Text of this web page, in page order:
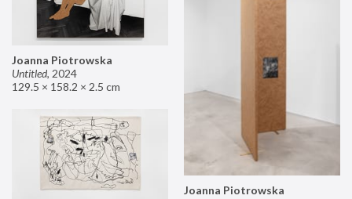
Joanna Piotrowska
Untitled, 2024
129.5 × 158.2 × 2.5 cm
Joanna Piotrowska